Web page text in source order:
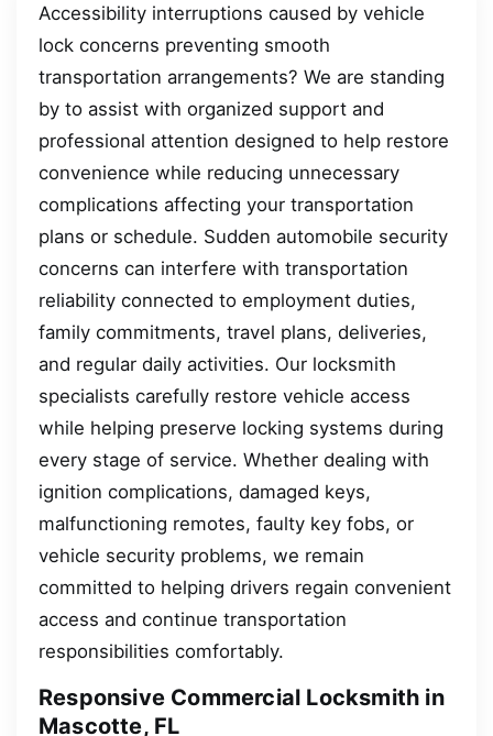
Accessibility interruptions caused by vehicle
lock concerns preventing smooth
transportation arrangements? We are standing
by to assist with organized support and
professional attention designed to help restore
convenience while reducing unnecessary
complications affecting your transportation
plans or schedule. Sudden automobile security
concerns can interfere with transportation
reliability connected to employment duties,
family commitments, travel plans, deliveries,
and regular daily activities. Our locksmith
specialists carefully restore vehicle access
while helping preserve locking systems during
every stage of service. Whether dealing with
ignition complications, damaged keys,
malfunctioning remotes, faulty key fobs, or
vehicle security problems, we remain
committed to helping drivers regain convenient
access and continue transportation
responsibilities comfortably.
Responsive Commercial Locksmith in
Mascotte, FL